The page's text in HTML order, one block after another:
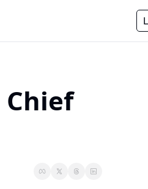
Chief